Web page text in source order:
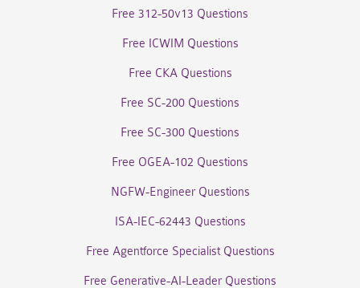
Free 312-50v13 Questions
Free ICWIM Questions
Free CKA Questions
Free SC-200 Questions
Free SC-300 Questions
Free OGEA-102 Questions
NGFW-Engineer Questions
ISA-IEC-62443 Questions
Free Agentforce Specialist Questions
Free Generative-AI-Leader Questions